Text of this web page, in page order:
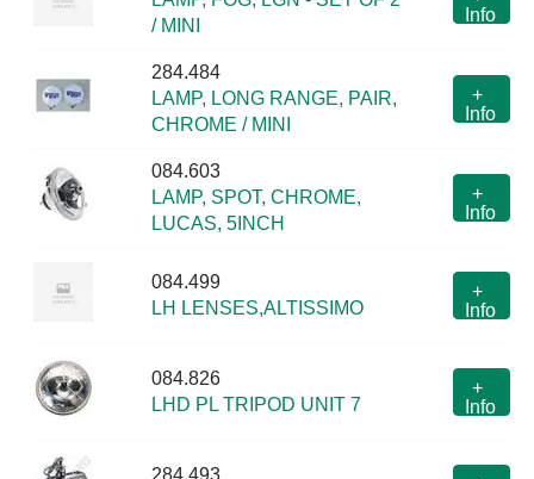
/ MINI
Info
284.484
LAMP, LONG RANGE, PAIR,
CHROME / MINI
+
Info
084.603
LAMP, SPOT, CHROME,
LUCAS, 5INCH
+
Info
084.499
LH LENSES,ALTISSIMO
+
Info
084.826
LHD PL TRIPOD UNIT 7
+
Info
284.493